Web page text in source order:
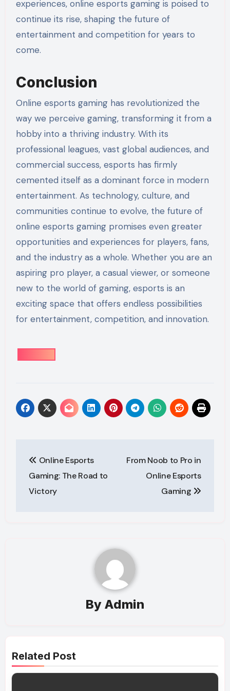
experiences, online esports gaming is poised to
continue its rise, shaping the future of
entertainment and competition for years to
come.
Conclusion
Online esports gaming has revolutionized the
way we perceive gaming, transforming it from a
hobby into a thriving industry. With its
professional leagues, vast global audiences, and
commercial success, esports has firmly
cemented itself as a dominant force in modern
entertainment. As technology, culture, and
communities continue to evolve, the future of
online esports gaming promises even greater
opportunities and experiences for players, fans,
and the industry as a whole. Whether you are an
aspiring pro player, a casual viewer, or someone
new to the world of gaming, esports is an
exciting space that offers endless possibilities
for entertainment, competition, and innovation.
navigation
Online Esports
Gaming: The Road to
Victory
From Noob to Pro in
Online Esports
Gaming
By Admin
Related Post